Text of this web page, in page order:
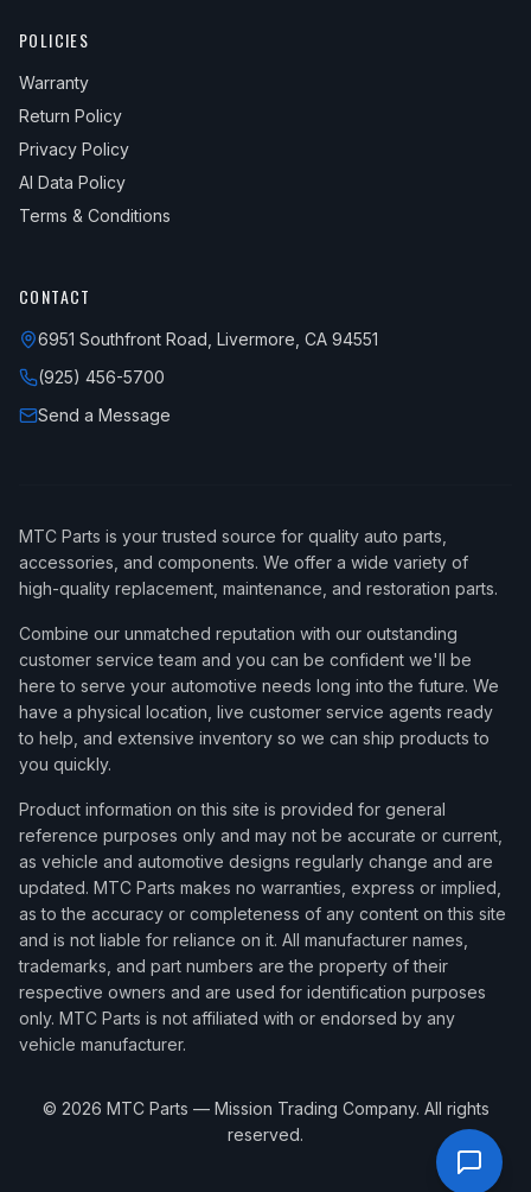
POLICIES
Warranty
Return Policy
Privacy Policy
AI Data Policy
Terms & Conditions
CONTACT
6951 Southfront Road, Livermore, CA 94551
(925) 456-5700
Send a Message
MTC Parts is your trusted source for quality auto parts,
accessories, and components. We offer a wide variety of
high-quality replacement, maintenance, and restoration parts.
Combine our unmatched reputation with our outstanding
customer service team and you can be confident we'll be
here to serve your automotive needs long into the future. We
have a physical location, live customer service agents ready
to help, and extensive inventory so we can ship products to
you quickly.
Product information on this site is provided for general
reference purposes only and may not be accurate or current,
as vehicle and automotive designs regularly change and are
updated. MTC Parts makes no warranties, express or implied,
as to the accuracy or completeness of any content on this site
and is not liable for reliance on it. All manufacturer names,
trademarks, and part numbers are the property of their
respective owners and are used for identification purposes
only. MTC Parts is not affiliated with or endorsed by any
vehicle manufacturer.
© 2026 MTC Parts — Mission Trading Company. All rights
reserved.